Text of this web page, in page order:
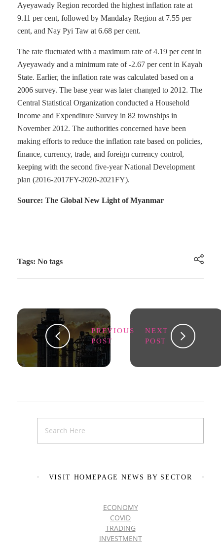
Ayeyawady Region recorded the highest inflation rate at
9.11 per cent, followed by Mandalay Region at 7.55 per
cent, and Nay Pyi Taw at 6.68 per cent.
The rate fluctuated with a maximum rate of 4.19 per cent in
Ayeyawady and a minimum rate of -2.67 per cent in Kayah
State. Earlier, the inflation rate was calculated based on a
2006 survey. The base year was later changed to 2012. The
Central Statistical Organization conducted a Household
Income and Expenditure Survey in 82 townships in
November 2012. The authorities concerned have been
making efforts to reduce the inflation rate based on policies,
finance, currency, trade, and foreign currency control,
keeping with the second five-year National Development
plan (2016-2017FY-2020-2021FY).
Source: The Global New Light of Myanmar
Tags: No tags
PREVIOUS
POST
NEXT
POST
VISIT HOMEPAGE NEWS BY SECTOR
ECONOMY
COVID
TRADING
INVESTMENT